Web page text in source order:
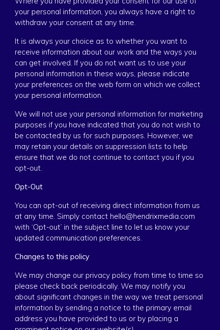
your personal information, you always have a right to
withdraw your consent at any time.
It is always your choice as to whether you want to
receive information about our work and the ways you
can get involved. If you do not want us to use your
personal information in these ways, please indicate
your preferences on the web form on which we collect
your personal information.
We will not use your personal information for marketing
purposes if you have indicated that you do not wish to
be contacted by us for such purposes. However, we
may retain your details on suppression lists to help
ensure that we do not continue to contact you if you
opt-out.
Opt-Out
You can opt-out of receiving direct information from us
at any time. Simply contact hello@hendrixmedia.com
with ‘Opt-out’ in the subject line to let us know your
updated communication preferences.
Changes to this policy
We may change our privacy policy from time to time so
please check back periodically. We may notify you
about significant changes in the way we treat personal
information by sending a notice to the primary email
address you have provided to us or by placing a